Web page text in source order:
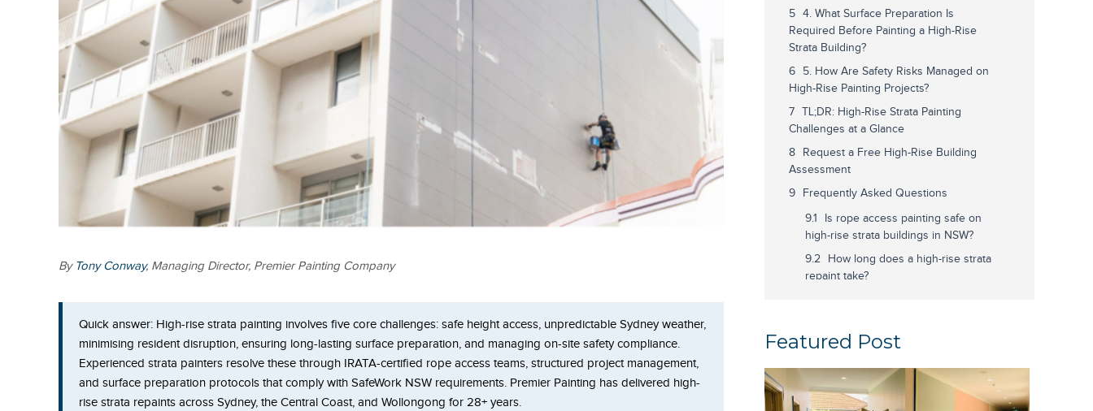
By Tony Conway, Managing Director, Premier Painting Company
Quick answer: High-rise strata painting involves five core challenges: safe height access, unpredictable Sydney weather,
minimising resident disruption, ensuring long-lasting surface preparation, and managing on-site safety compliance.
Experienced strata painters resolve these through IRATA-certified rope access teams, structured project management,
and surface preparation protocols that comply with SafeWork NSW requirements. Premier Painting has delivered high-
rise strata repaints across Sydney, the Central Coast, and Wollongong for 28+ years.
4. What Surface Preparation Is
Required Before Painting a High-Rise
Strata Building?
5. How Are Safety Risks Managed on
High-Rise Painting Projects?
TL;DR: High-Rise Strata Painting
Challenges at a Glance
Request a Free High-Rise Building
Assessment
Frequently Asked Questions
Is rope access painting safe on
high-rise strata buildings in NSW?
How long does a high-rise strata
repaint take?
painting?
owners corporation approval before
a high-rise repaint?
Featured Post